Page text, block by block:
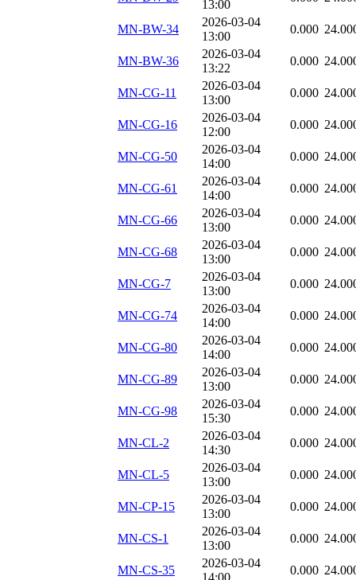
13:00
MN-BW-34
2026-03-04
13:00
0.000
MN-BW-36
2026-03-04
13:22
0.000
MN-CG-11
2026-03-04
13:00
0.000
MN-CG-16
2026-03-04
12:00
0.000
MN-CG-50
2026-03-04
14:00
0.000
MN-CG-61
2026-03-04
14:00
0.000
MN-CG-66
2026-03-04
13:00
0.000
MN-CG-68
2026-03-04
13:00
0.000
MN-CG-7
2026-03-04
13:00
0.000
MN-CG-74
2026-03-04
14:00
0.000
MN-CG-80
2026-03-04
14:00
0.000
MN-CG-89
2026-03-04
13:00
0.000
MN-CG-98
2026-03-04
15:30
0.000
MN-CL-2
2026-03-04
14:30
0.000
MN-CL-5
2026-03-04
13:00
0.000
MN-CP-15
2026-03-04
13:00
0.000
MN-CS-1
2026-03-04
13:00
0.000
MN-CS-35
2026-03-04
0.000